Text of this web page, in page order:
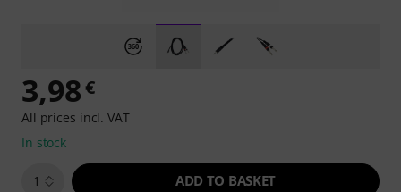
3,98€
All prices incl. VAT
In stock
1 ADD TO BASKET